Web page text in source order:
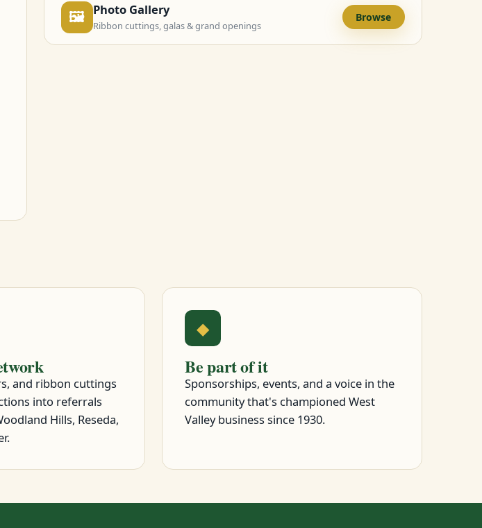
🖼 Photo Gallery
Ribbon cuttings, galas & grand openings
Browse
and ribbon cuttings
into referrals
Hills, Reseda,
◆
Be part of it
Sponsorships, events, and a voice in the
community that's championed West
Valley business since 1930.